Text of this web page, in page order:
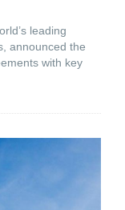
leading
announced the
with key